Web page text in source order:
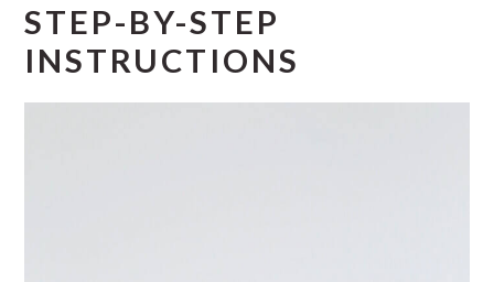
STEP-BY-STEP
INSTRUCTIONS